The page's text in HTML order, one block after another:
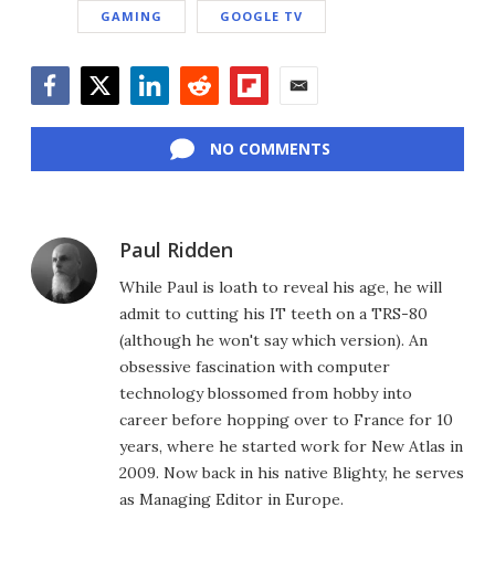
GAMING GOOGLE TV
NO COMMENTS
Paul Ridden
While Paul is loath to reveal his age, he will
admit to cutting his IT teeth on a TRS-80
(although he won't say which version). An
obsessive fascination with computer
technology blossomed from hobby into
career before hopping over to France for 10
years, where he started work for New Atlas in
2009. Now back in his native Blighty, he serves
as Managing Editor in Europe.